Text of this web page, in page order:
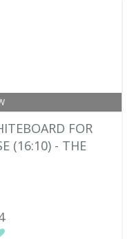
FOR
(16:10) - THE